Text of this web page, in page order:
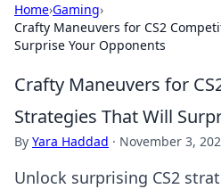
Home›Gaming›
Crafty Maneuvers for CS2
Surprise Your Opponents
Crafty Maneuvers for
Strategies That Will
By Yara Haddad · November 3,
Unlock surprising CS2